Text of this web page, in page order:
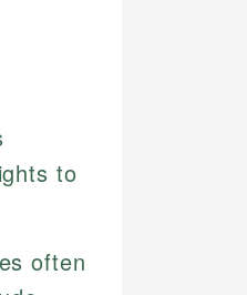
to
often